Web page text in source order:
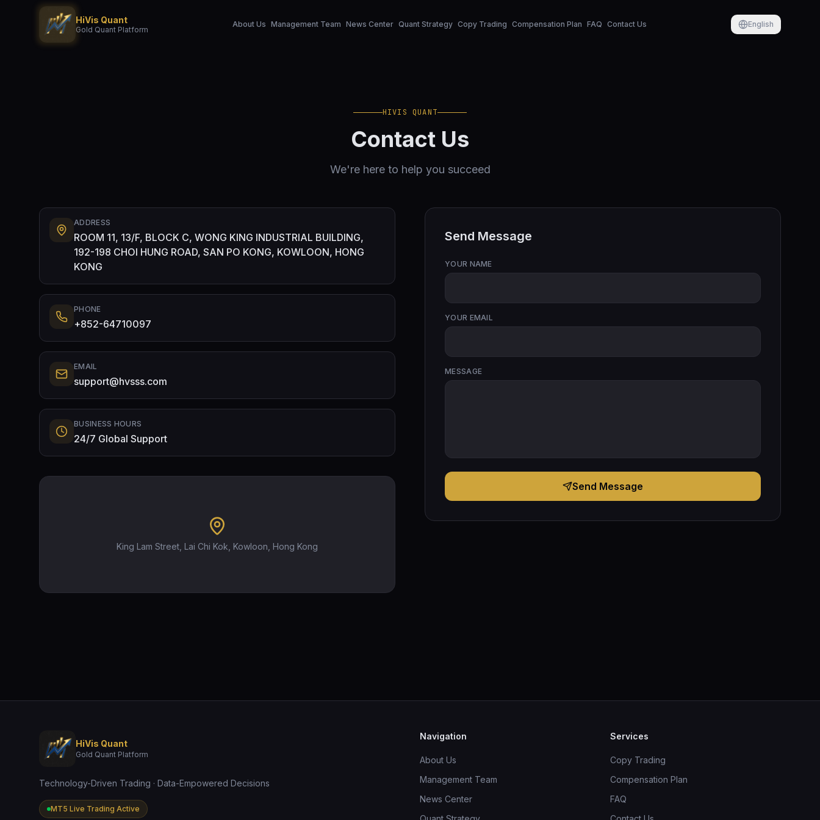
HiVis Quant
Gold Quant Platform
About Us Management Team News Center Quant Strategy Copy Trading Compensation Plan FAQ Contact Us English
HIVIS QUANT
Contact Us
We're here to help you succeed
ADDRESS
ROOM 11, 13/F, BLOCK C, WONG KING INDUSTRIAL BUILDING,
192-198 CHOI HUNG ROAD, SAN PO KONG, KOWLOON, HONG
KONG
PHONE
+852-64710097
EMAIL
support@hvsss.com
BUSINESS HOURS
24/7 Global Support
King Lam Street, Lai Chi Kok, Kowloon, Hong Kong
Send Message
YOUR NAME
YOUR EMAIL
MESSAGE
Send Message
HiVis Quant
Gold Quant Platform
Technology-Driven Trading · Data-Empowered Decisions
MT5 Live Trading Active
Navigation
About Us
Management Team
News Center
Services
Copy Trading
Compensation Plan
FAQ